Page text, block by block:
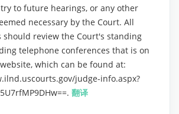
to future hearings, or any other
necessary by the Court. All
should review the Court's standing
telephone conferences that is on
website, which can be found at:
judge-info.aspx?
翻译